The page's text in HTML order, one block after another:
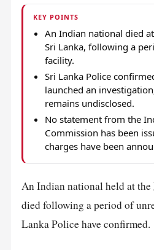
KEY POINTS
An Indian national died
Sri Lanka, following a
facility.
Sri Lanka Police
launched an
remains undisclosed.
No statement from the
Commission has been
charges have been
An Indian national held at the
died following a period of
Lanka Police have confirmed.